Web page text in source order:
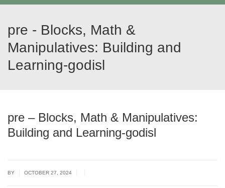
pre - Blocks, Math &
Manipulatives: Building and
Learning-godisl
pre – Blocks, Math & Manipulatives:
Building and Learning-godisl
BY OCTOBER 27, 2024